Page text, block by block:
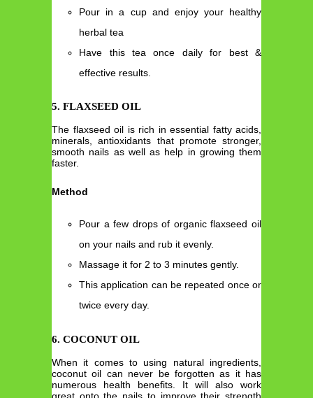
Pour in a cup and enjoy your healthy
herbal tea
Have this tea once daily for best &
effective results.
5. FLAXSEED OIL
The flaxseed oil is rich in essential fatty acids,
minerals, antioxidants that promote stronger,
smooth nails as well as help in growing them
faster.
Method
Pour a few drops of organic flaxseed oil
on your nails and rub it evenly.
Massage it for 2 to 3 minutes gently.
This application can be repeated once or
twice every day.
6. COCONUT OIL
When it comes to using natural ingredients,
coconut oil can never be forgotten as it has
numerous health benefits. It will also work